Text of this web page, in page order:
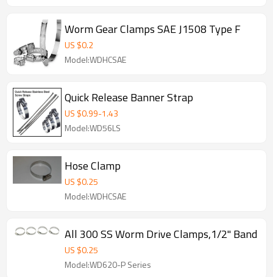
Worm Gear Clamps SAE J1508 Type F
US $0.2
Model:WDHCSAE
Quick Release Banner Strap
US $0.99-1.43
Model:WD56LS
Hose Clamp
US $0.25
Model:WDHCSAE
All 300 SS Worm Drive Clamps,1/2" Band
US $0.25
Model:WD620-P Series